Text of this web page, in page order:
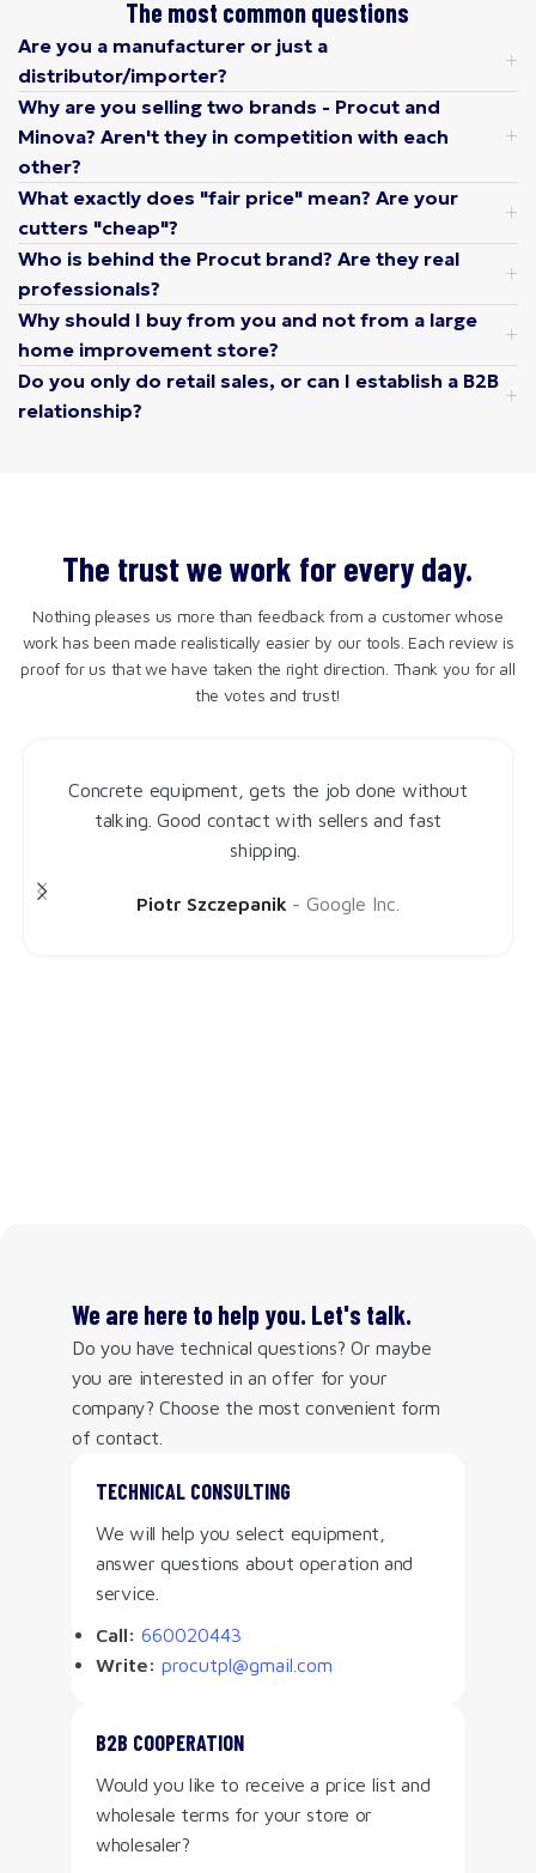
The most common questions
Are you a manufacturer or just a
distributor/importer?
Why are you selling two brands - Procut and
Minova? Aren't they in competition with each
other?
What exactly does "fair price" mean? Are your
cutters "cheap"?
Who is behind the Procut brand? Are they real
professionals?
Why should I buy from you and not from a large
home improvement store?
Do you only do retail sales, or can I establish a B2B
relationship?
The trust we work for every day.
Nothing pleases us more than feedback from a customer whose
work has been made realistically easier by our tools. Each review is
proof for us that we have taken the right direction. Thank you for all
the votes and trust!
Procut Base is just what I was looking for. It cuts
styrofoam like butter, zero jerking and most
importantly almost wogule no dust. A solid, simple
We are here to help you. Let's talk.
Do you have technical questions? Or maybe
you are interested in an offer for your
company? Choose the most convenient form
of contact.
TECHNICAL CONSULTING
We will help you select equipment,
answer questions about operation and
service.
Call: 660020443
Write: procutpl@gmail.com
B2B COOPERATION
Would you like to receive a price list and
wholesale terms for your store or
wholesaler?